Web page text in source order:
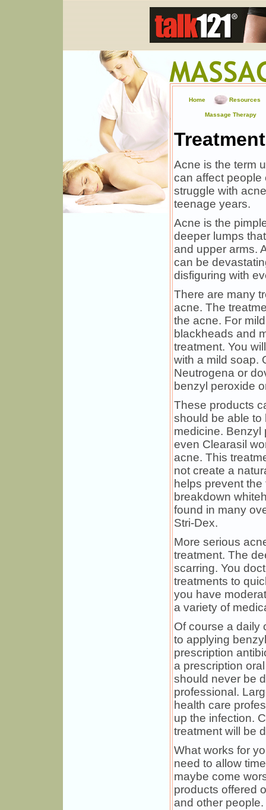
Home Resources
Massage Therapy
Acne is the term
can affect people
struggle with
teenage years.
Acne is the
deeper lumps
and upper arms.
can be
disfiguring with
There are many
acne. The
the acne. For
blackheads and
treatment. You
with a mild soap.
Neutrogena or
benzyl peroxide
These products
should be able to
medicine. Benzyl
even Clearasil
acne. This
not create a
helps prevent
breakdown
found in many
Stri-Dex.
More serious
treatment. The
scarring. You
treatments to
you have
a variety of
Of course a daily
to applying
prescription
a prescription
should never be
professional.
health care
up the infection.
treatment will be
What works for
need to allow
maybe come
products offered
and other people.